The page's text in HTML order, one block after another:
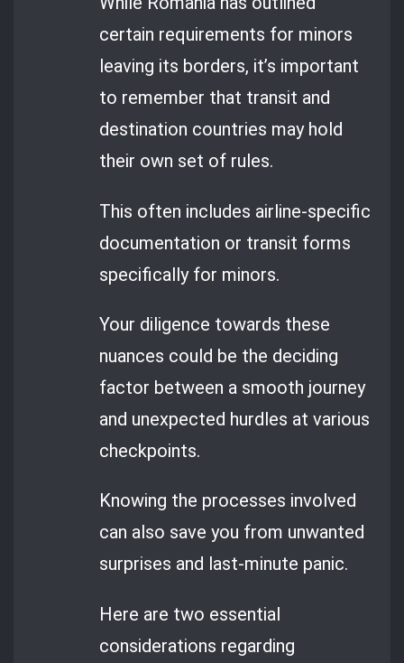
certain requirements for minors
leaving its borders, it’s important
to remember that transit and
destination countries may hold
their own set of rules.
This often includes airline-specific
documentation or transit forms
specifically for minors.
Your diligence towards these
nuances could be the deciding
factor between a smooth journey
and unexpected hurdles at various
checkpoints.
Knowing the processes involved
can also save you from unwanted
surprises and last-minute panic.
Here are two essential
considerations regarding